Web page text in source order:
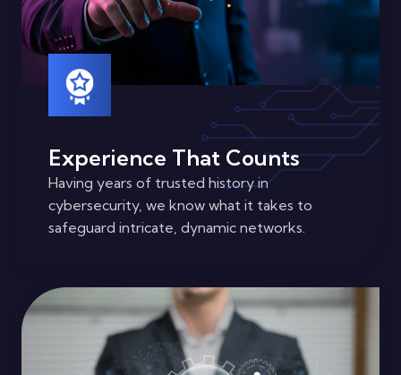
Experience That Counts
Having years of trusted history in
cybersecurity, we know what it takes to
safeguard intricate, dynamic networks.